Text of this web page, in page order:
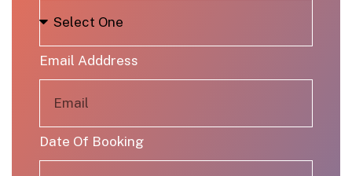
Email Adddress
Date Of Booking